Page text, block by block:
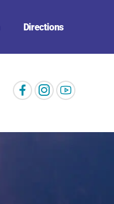
Directions